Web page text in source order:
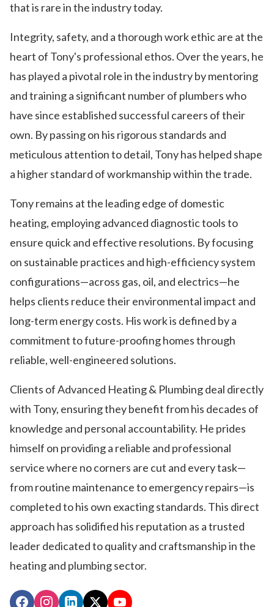
that is rare in the industry today.
Integrity, safety, and a thorough work ethic are at the
heart of Tony's professional ethos. Over the years, he
has played a pivotal role in the industry by mentoring
and training a significant number of plumbers who
have since established successful careers of their
own. By passing on his rigorous standards and
meticulous attention to detail, Tony has helped shape
a higher standard of workmanship within the trade.
Tony remains at the leading edge of domestic
heating, employing advanced diagnostic tools to
ensure quick and effective resolutions. By focusing
on sustainable practices and high-efficiency system
configurations—across gas, oil, and electrics—he
helps clients reduce their environmental impact and
long-term energy costs. His work is defined by a
commitment to future-proofing homes through
reliable, well-engineered solutions.
Clients of Advanced Heating & Plumbing deal directly
with Tony, ensuring they benefit from his decades of
knowledge and personal accountability. He prides
himself on providing a reliable and professional
service where no corners are cut and every task—
from routine maintenance to emergency repairs—is
completed to his own exacting standards. This direct
approach has solidified his reputation as a trusted
leader dedicated to quality and craftsmanship in the
heating and plumbing sector.